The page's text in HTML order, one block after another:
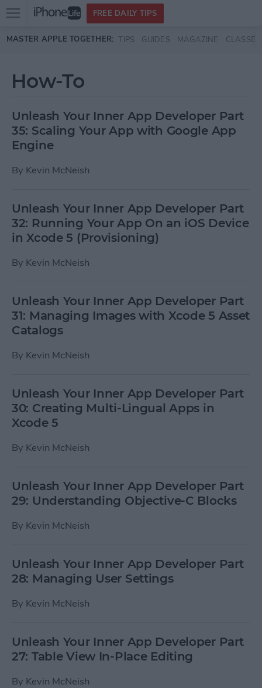
Skip to main content
Open
menu
FREE DAILY TIPS
MASTER APPLE TOGETHER: TIPS GUIDES MAGAZINE CLASSES
How-To
Unleash Your Inner App Developer Part
35: Scaling Your App with Google App
Engine
By Kevin McNeish
Unleash Your Inner App Developer Part
32: Running Your App On an iOS Device
in Xcode 5 (Provisioning)
By Kevin McNeish
Unleash Your Inner App Developer Part
31: Managing Images with Xcode 5 Asset
Catalogs
By Kevin McNeish
Unleash Your Inner App Developer Part
30: Creating Multi-Lingual Apps in
Xcode 5
By Kevin McNeish
Unleash Your Inner App Developer Part
29: Understanding Objective-C Blocks
By Kevin McNeish
Unleash Your Inner App Developer Part
28: Managing User Settings
By Kevin McNeish
Unleash Your Inner App Developer Part
27: Table View In-Place Editing
By Kevin McNeish